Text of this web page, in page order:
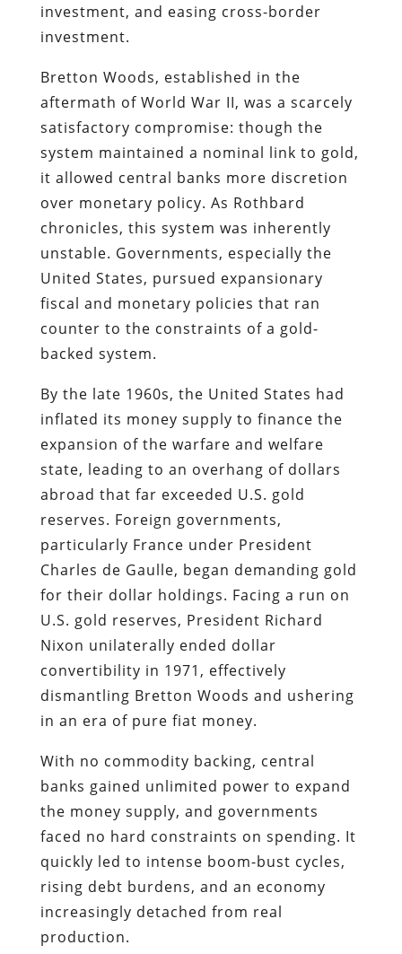
investment, and easing cross-border
investment.
Bretton Woods, established in the
aftermath of World War II, was a scarcely
satisfactory compromise: though the
system maintained a nominal link to gold,
it allowed central banks more discretion
over monetary policy. As Rothbard
chronicles, this system was inherently
unstable. Governments, especially the
United States, pursued expansionary
fiscal and monetary policies that ran
counter to the constraints of a gold-
backed system.
By the late 1960s, the United States had
inflated its money supply to finance the
expansion of the warfare and welfare
state, leading to an overhang of dollars
abroad that far exceeded U.S. gold
reserves. Foreign governments,
particularly France under President
Charles de Gaulle, began demanding gold
for their dollar holdings. Facing a run on
U.S. gold reserves, President Richard
Nixon unilaterally ended dollar
convertibility in 1971, effectively
dismantling Bretton Woods and ushering
in an era of pure fiat money.
With no commodity backing, central
banks gained unlimited power to expand
the money supply, and governments
faced no hard constraints on spending. It
quickly led to intense boom-bust cycles,
rising debt burdens, and an economy
increasingly detached from real
production.